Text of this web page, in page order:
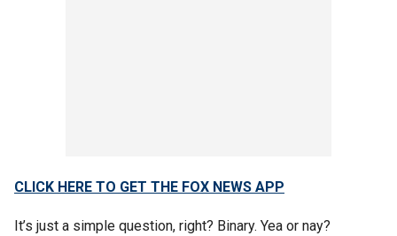
CLICK HERE TO GET THE FOX NEWS APP
It’s just a simple question, right? Binary. Yea or nay?